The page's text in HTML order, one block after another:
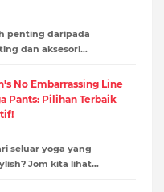
penting daripada
dan aksesori…
No Embarrassing Line
Pants: Pilihan Terbaik
seluar yoga yang
Jom kita lihat…